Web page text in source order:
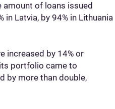
of loans issued
Latvia, by 94% in Lithuania
increased by 14% or
portfolio came to
by more than double,